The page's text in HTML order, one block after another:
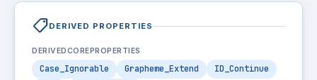
shoppingmodeDERIVED PROPERTIES
DERIVEDCOREPROPERTIES
Case_Ignorable Grapheme_Extend ID_Continue